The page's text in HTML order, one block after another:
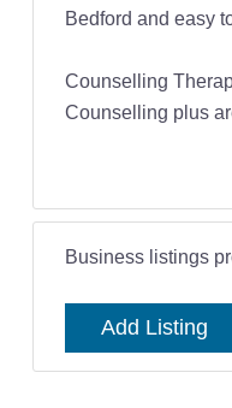
Bedford and easy
Counselling
Counselling plus
Business listings
Add Listing